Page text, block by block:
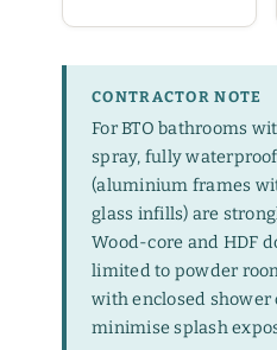
CONTRACTOR NOTE
For BTO bathrooms
spray, fully
(aluminium frames
glass infills) are
Wood-core and HDF
limited to powder
with enclosed shower
minimise splash